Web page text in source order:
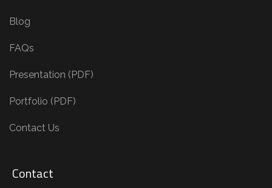
Blog
FAQs
Presentation (PDF)
Portfolio (PDF)
Contact Us
Contact